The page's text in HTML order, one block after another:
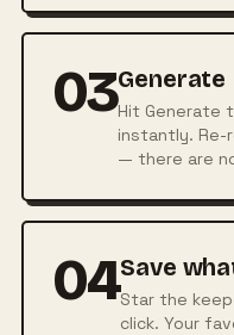
03Generate
Hit Generate
instantly. Re-
— there are
04Save
Star the
click. Your